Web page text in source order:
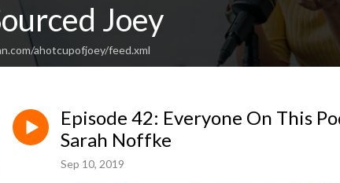
Joey
ahotcupofjoey/feed.xml
Episode 42: Everyone On This
Sarah Noffke
Sep 10, 2019